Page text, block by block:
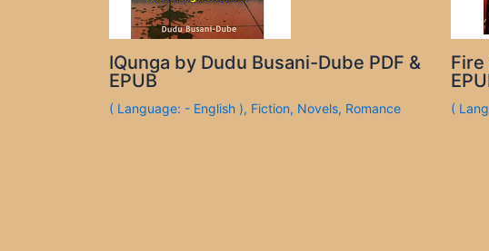
IQunga by Dudu Busani-Dube PDF &
EPUB
( Language: - English ), Fiction, Novels, Romance
Fire
(